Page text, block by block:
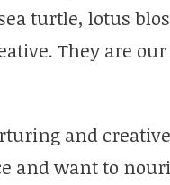
turtle, lotus
They are
and
and want to